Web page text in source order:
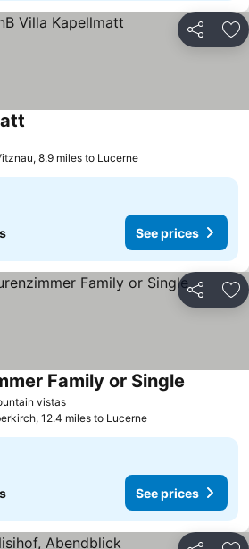
Share
8.9 miles to Lucerne
See prices
Share
vistasSee prices
Family or Single
12.4 miles to Lucerne
See prices